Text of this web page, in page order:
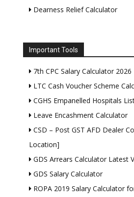
Dearness Relief Calculator
Important Tools
7th CPC Salary Calculator 2026
LTC Cash Voucher Scheme
CGHS Empanelled Hospitals
Leave Encashment Calculator
CSD – Post GST AFD Dealer
Location]
GDS Arrears Calculator Latest
GDS Salary Calculator
ROPA 2019 Salary Calculator